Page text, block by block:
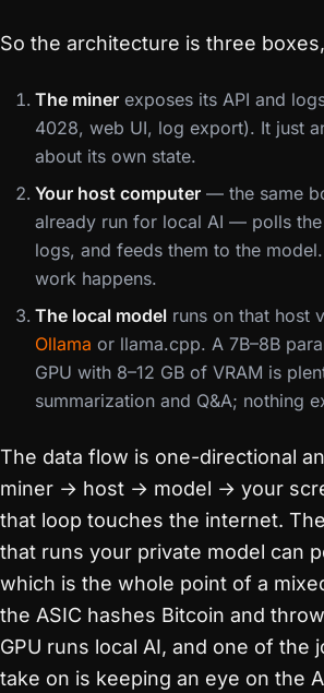
So the architecture is three
The miner exposes its API and
4028, web UI, log export). It just
about its own state.
Your host computer — the same
already run for local AI — polls
logs, and feeds them to the
work happens.
The local model runs on that host
Ollama or llama.cpp. A 7B–8B
GPU with 8–12 GB of VRAM is
summarization and Q&A; nothing
The data flow is one-directional
miner → host → model → your
that loop touches the internet.
that runs your private model can
which is the whole point of a
the ASIC hashes Bitcoin and
GPU runs local AI, and one of the
take on is keeping an eye on the